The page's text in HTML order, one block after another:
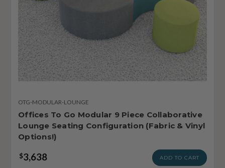
OTG-MODULAR-LOUNGE
Offices To Go Modular 9 Piece Collaborative
Lounge Seating Configuration (Fabric & Vinyl
Options!)
$3,638 ADD TO CART